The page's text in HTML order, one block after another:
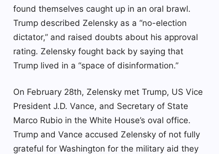
found themselves caught up in an oral brawl.
Trump described Zelensky as a “no-election
dictator,” and raised doubts about his approval
rating. Zelensky fought back by saying that
Trump lived in a “space of disinformation.”
On February 28th, Zelensky met Trump, US Vice
President J.D. Vance, and Secretary of State
Marco Rubio in the White House’s oval office.
Trump and Vance accused Zelensky of not fully
grateful for Washington for the military aid they